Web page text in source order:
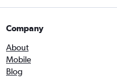
Company
About
Mobile
Blog